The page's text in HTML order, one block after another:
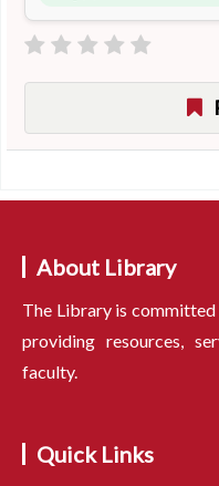
About Library
The Library is
providing resources,
faculty.
Quick Links